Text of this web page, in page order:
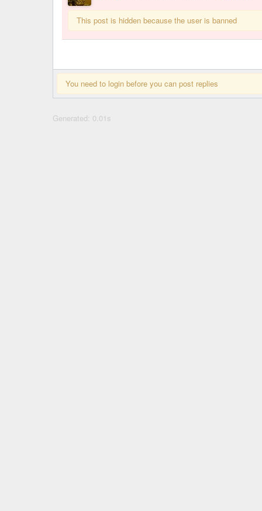
This post is hidden because the user is banned
You need to login before you can post replies
Generated: 0.01s